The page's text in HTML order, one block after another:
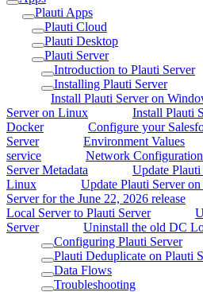
Plauti Apps
Plauti Cloud
Plauti Desktop
Plauti Server
Introduction to Plauti Server
Installing Plauti Server
Install Plauti Server on
Server on Linux
Install Plauti
Docker
Configure your
Server
Environment Values
service
Network
Server Metadata
Update Plauti
Linux
Update Plauti Server
Server for the June 22, 2026 release
Local Server to Plauti Server
Server
Uninstall the old DC
Configuring Plauti Server
Plauti Deduplicate on Plauti
Data Flows
Troubleshooting